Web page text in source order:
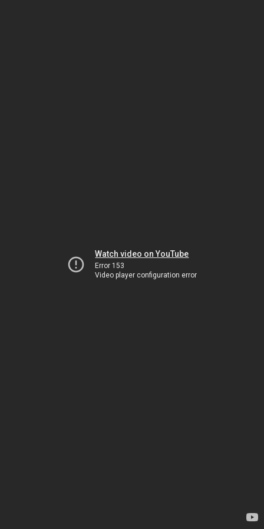
Watch video on YouTube
Error 153
Video player configuration error